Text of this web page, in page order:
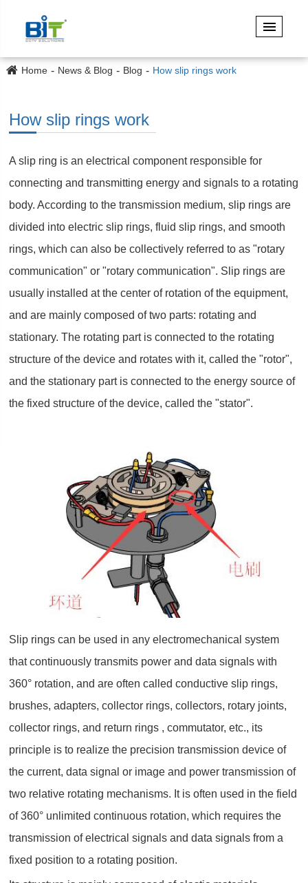
Home News & Blog Blog How slip rings work
How slip rings work
A slip ring is an electrical component responsible for
connecting and transmitting energy and signals to a rotating
body. According to the transmission medium, slip rings are
divided into electric slip rings, fluid slip rings, and smooth
rings, which can also be collectively referred to as "rotary
communication" or "rotary communication". Slip rings are
usually installed at the center of rotation of the equipment,
and are mainly composed of two parts: rotating and
stationary. The rotating part is connected to the rotating
structure of the device and rotates with it, called the "rotor",
and the stationary part is connected to the energy source of
the fixed structure of the device, called the "stator".
Slip rings can be used in any electromechanical system
that continuously transmits power and data signals with
360° rotation, and are often called conductive slip rings,
brushes, adapters, collector rings, collectors, rotary joints,
collector rings, and return rings , commutator, etc., its
principle is to realize the precision transmission device of
the current, data signal or image and power transmission of
two relative rotating mechanisms. It is often used in the field
of 360° unlimited continuous rotation, which requires the
transmission of electrical signals and data signals from a
fixed position to a rotating position.